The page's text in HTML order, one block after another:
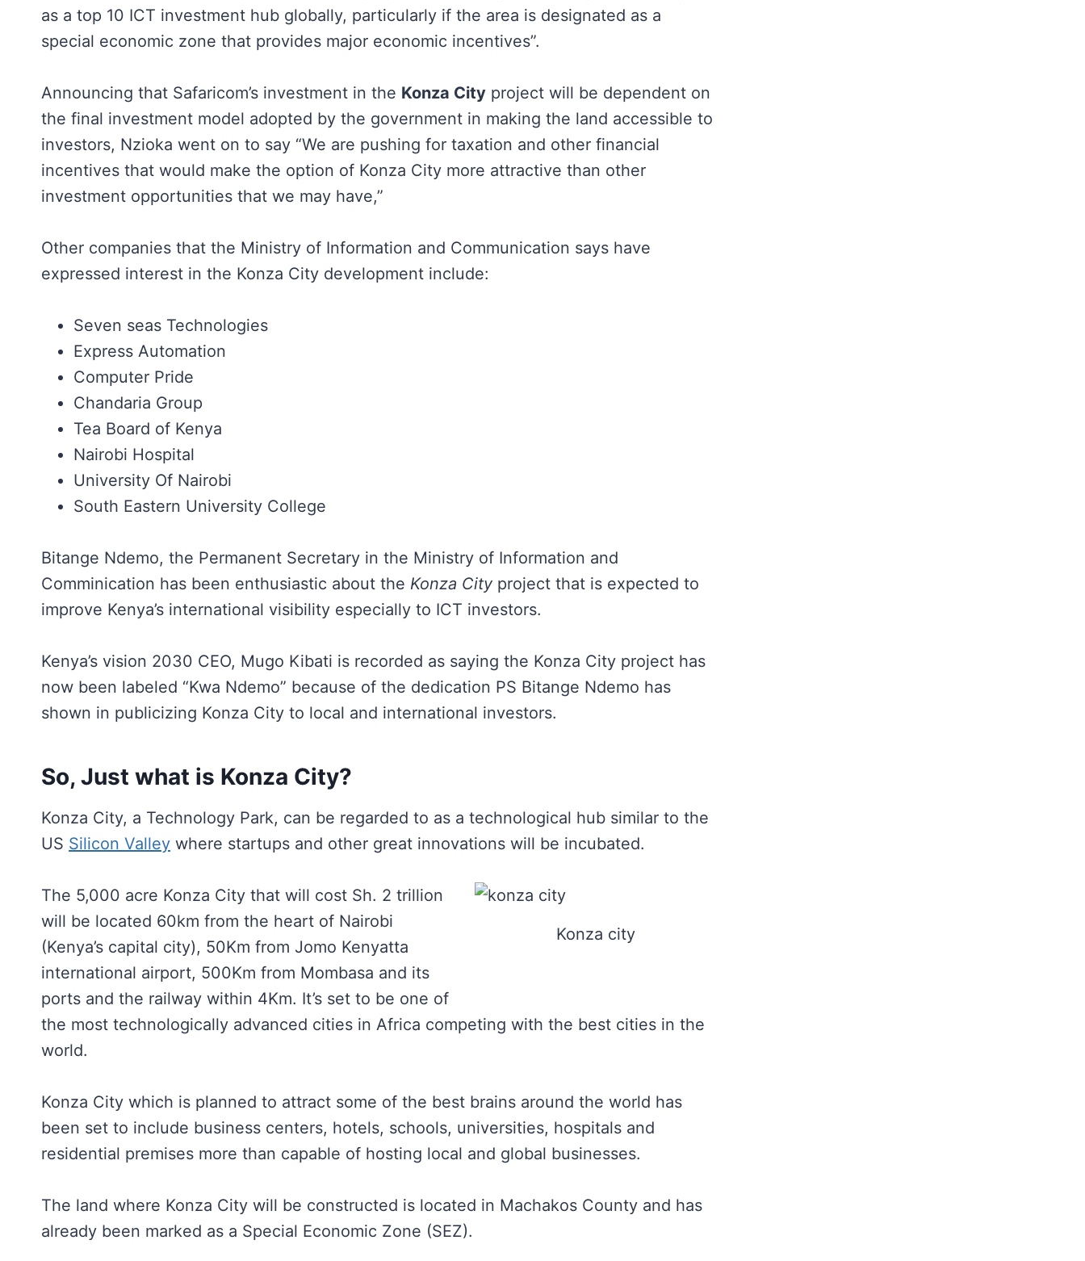
as a top 10 ICT investment hub globally, particularly if the area is designated as a
special economic zone that provides major economic incentives”.
Announcing that Safaricom’s investment in the Konza City project will be dependent on
the final investment model adopted by the government in making the land accessible to
investors, Nzioka went on to say “We are pushing for taxation and other financial
incentives that would make the option of Konza City more attractive than other
investment opportunities that we may have,”
Other companies that the Ministry of Information and Communication says have
expressed interest in the Konza City development include:
Seven seas Technologies
Express Automation
Computer Pride
Chandaria Group
Tea Board of Kenya
Nairobi Hospital
University Of Nairobi
South Eastern University College
Bitange Ndemo, the Permanent Secretary in the Ministry of Information and
Comminication has been enthusiastic about the Konza City project that is expected to
improve Kenya’s international visibility especially to ICT investors.
Kenya’s vision 2030 CEO, Mugo Kibati is recorded as saying the Konza City project has
now been labeled “Kwa Ndemo” because of the dedication PS Bitange Ndemo has
shown in publicizing Konza City to local and international investors.
So, Just what is Konza City?
Konza City, a Technology Park, can be regarded to as a technological hub similar to the
US Silicon Valley where startups and other great innovations will be incubated.
Konza city
The 5,000 acre Konza City that will cost Sh. 2 trillion
will be located 60km from the heart of Nairobi
(Kenya’s capital city), 50Km from Jomo Kenyatta
international airport, 500Km from Mombasa and its
ports and the railway within 4Km. It’s set to be one of
the most technologically advanced cities in Africa competing with the best cities in the
world.
Konza City which is planned to attract some of the best brains around the world has
been set to include business centers, hotels, schools, universities, hospitals and
residential premises more than capable of hosting local and global businesses.
The land where Konza City will be constructed is located in Machakos County and has
already been marked as a Special Economic Zone (SEZ).